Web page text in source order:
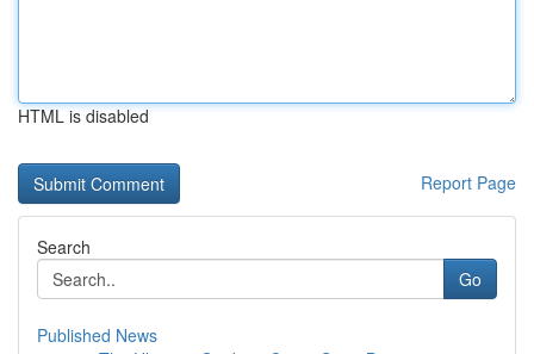
HTML is disabled
Report Page
Search
Go
Published News